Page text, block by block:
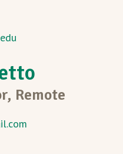
Remote